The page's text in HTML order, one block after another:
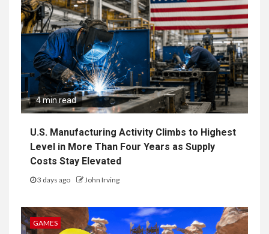
4 min read
U.S. Manufacturing Activity Climbs to Highest
Level in More Than Four Years as Supply
Costs Stay Elevated
3 days ago John Irving
GAMES